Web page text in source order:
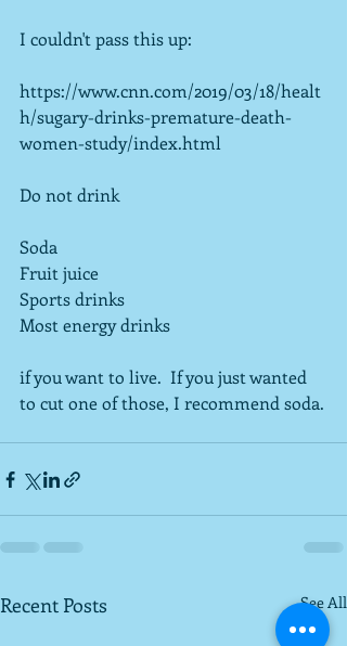
I couldn't pass this up:
https://www.cnn.com/2019/03/18/healt
h/sugary-drinks-premature-death-
women-study/index.html
Do not drink
Soda
Fruit juice
Sports drinks
Most energy drinks
if you want to live.  If you just wanted
to cut one of those, I recommend soda.
Recent Posts See All